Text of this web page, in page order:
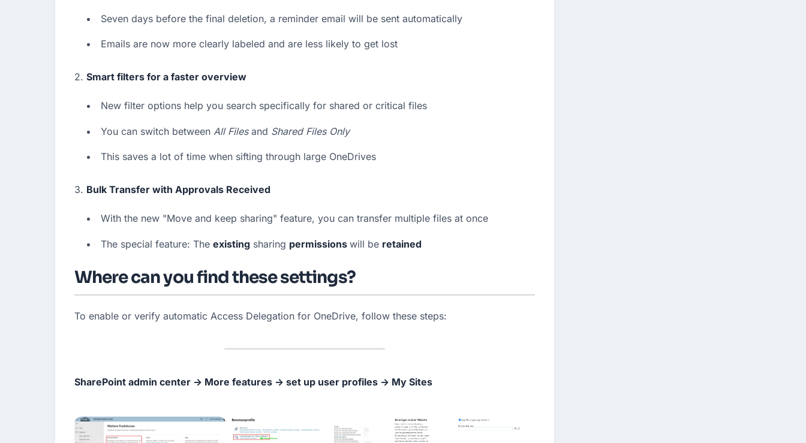
Seven days before the final deletion, a reminder email will be sent automatically
Emails are now more clearly labeled and are less likely to get lost
2. Smart filters for a faster overview
New filter options help you search specifically for shared or critical files
You can switch between All Files and Shared Files Only
This saves a lot of time when sifting through large OneDrives
3. Bulk Transfer with Approvals Received
With the new "Move and keep sharing" feature, you can transfer multiple files at once
The special feature: The existing sharing permissions will be retained
Where can you find these settings?
To enable or verify automatic Access Delegation for OneDrive, follow these steps:
SharePoint admin center → More features → set up user profiles → My Sites